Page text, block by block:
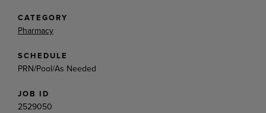
CATEGORY
Pharmacy
SCHEDULE
PRN/Pool/As Needed
JOB ID
2529050